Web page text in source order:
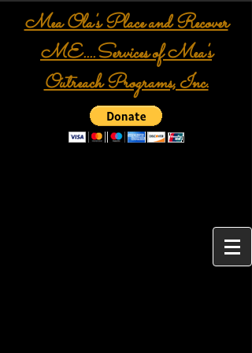
Mea Ola's Place and Recover
ME....Services of Mea's
Outreach Programs, Inc.